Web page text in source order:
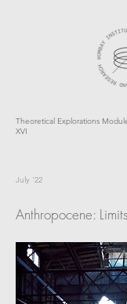
Theoretical Explorations
XVI
July '22
Anthropocene: